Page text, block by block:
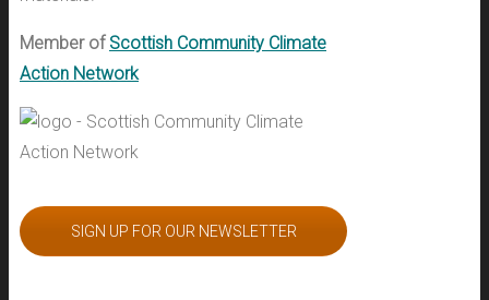
Member of Scottish Community Climate
Action Network
SIGN UP FOR OUR NEWSLETTER